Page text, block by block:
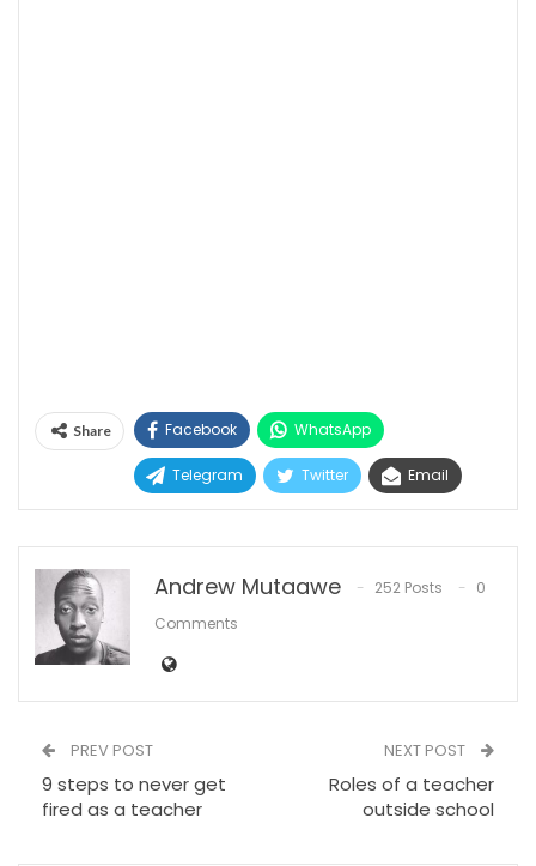
Share Facebook WhatsApp
Telegram Twitter Email
Andrew Mutaawe 252 Posts
0
Comments
PREV POST
9 steps to never get
fired as a teacher
NEXT POST
Roles of a teacher
outside school